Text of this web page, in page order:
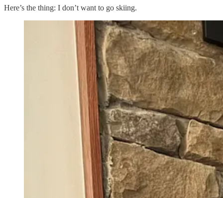
Here’s the thing: I don’t want to go skiing.